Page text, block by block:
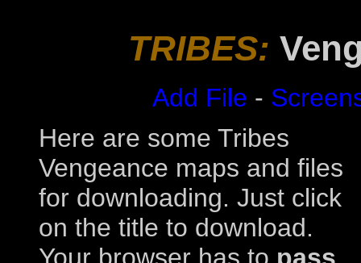
TRIBES:
Add File -
Here are some Tribes
Vengeance maps and files
for downloading. Just click
on the title to download.